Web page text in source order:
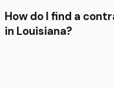
How do I find a
in Louisiana?